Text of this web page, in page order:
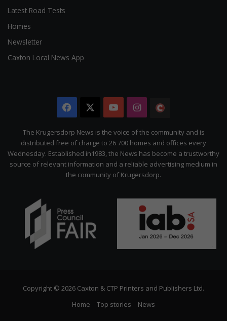
Latest Road Tests
Homes
Newsletter
Caxton Local News App
Facebook YouTubeInstagram
Citizen
The Krugersdorp News is the voice of the community and is
distributed free of charge to 26 700 homes and offices every
Wednesday. Established in1983, the News has become a trustworthy
source of relevant information and a reliable advertising medium in
the community of Krugersdorp.
Copyright © 2026 Caxton & CTP Printers and Publishers Ltd.
Home
Top stories News